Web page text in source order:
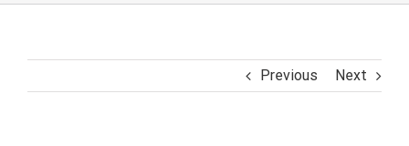
Previous Next